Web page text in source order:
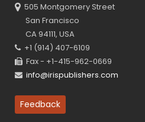
505 Montgomery Street
San Francisco
CA 94111, USA
+1 (914) 407-6109
Fax - +1-415-962-0669
info@irispublishers.com
Feedback